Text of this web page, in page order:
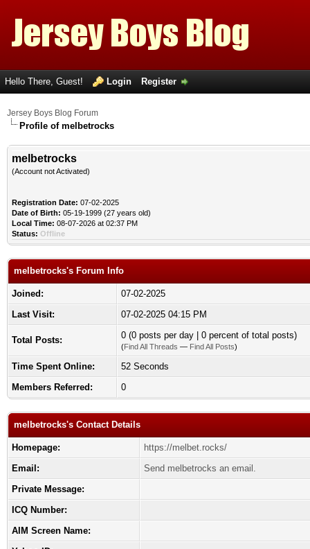
Hello There, Guest! Login Register
Jersey Boys Blog Forum
Profile of melbetrocks
melbetrocks
(Account not Activated)
Registration Date: 07-02-2025
Date of Birth: 05-19-1999 (27 years old)
Local Time: 08-07-2026 at 02:37 PM
Status: Offline
melbetrocks's Forum Info
Joined:
07-02-2025
Last Visit:
07-02-2025 04:15 PM
Total Posts: 0 (0 posts per day | 0 percent of total posts)
(Find All Threads — Find All Posts)
Time Spent Online:
52 Seconds
Members Referred:
0
melbetrocks's Contact Details
Homepage:
https://melbet.rocks/
Email:
Send melbetrocks an email.
Private Message:
ICQ Number:
AIM Screen Name: